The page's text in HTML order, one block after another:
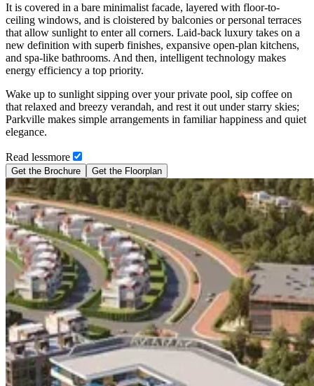
It is covered in a bare minimalist facade, layered with floor-to-
ceiling windows, and is cloistered by balconies or personal terraces
that allow sunlight to enter all corners. Laid-back luxury takes on a
new definition with superb finishes, expansive open-plan kitchens,
and spa-like bathrooms. And then, intelligent technology makes
energy efficiency a top priority.
Wake up to sunlight sipping over your private pool, sip coffee on
that relaxed and breezy verandah, and rest it out under starry skies;
Parkville makes simple arrangements in familiar happiness and quiet
elegance.
Read lessmore
Get the Brochure Get the Floorplan